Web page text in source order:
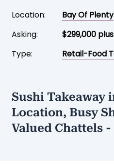
Location:
Bay Of Plenty
Asking:
$299,000
Type:
Retail-Food
Sushi Takeaway
Location, Busy
Valued Chattels -